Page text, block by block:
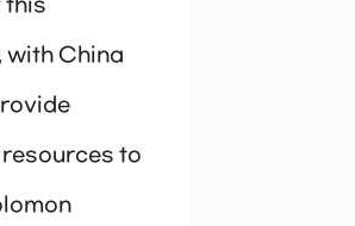
this
with China
to